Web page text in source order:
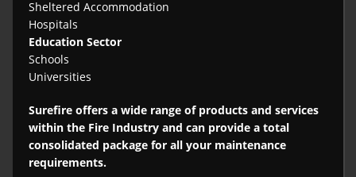
Sheltered Accommodation
Hospitals
Education Sector
Schools
Universities
Surefire offers a wide range of products and services
within the Fire Industry and can provide a total
consolidated package for all your maintenance
requirements.